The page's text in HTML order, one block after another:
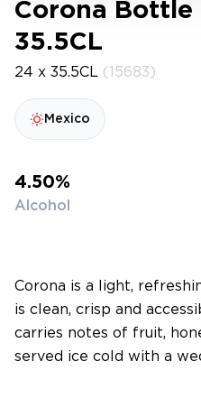
Corona Bottle
35.5CL
24 x 35.5CL (15683)
Mexico
4.50%
Alcohol
Corona is a light,
is clean, crisp and
carries notes of fruit,
served ice cold with a